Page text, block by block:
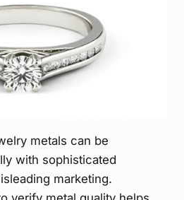
metals can be
with sophisticated
marketing.